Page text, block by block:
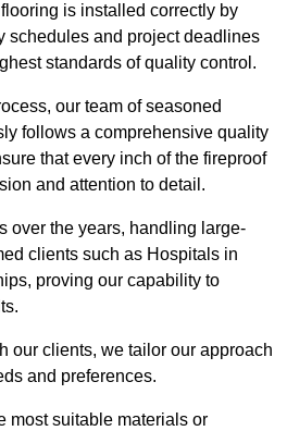
is installed correctly by
schedules and project deadlines
standards of quality control.
our team of seasoned
follows a comprehensive quality
that every inch of the fireproof
and attention to detail.
over the years, handling large-
clients such as Hospitals in
proving our capability to
our clients, we tailor our approach
and preferences.
most suitable materials or